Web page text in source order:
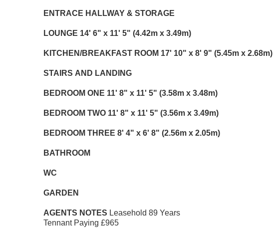
ENTRACE HALLWAY & STORAGE
LOUNGE 14' 6" x 11' 5" (4.42m x 3.49m)
KITCHEN/BREAKFAST ROOM 17' 10" x 8' 9" (5.45m x 2.68m)
STAIRS AND LANDING
BEDROOM ONE 11' 8" x 11' 5" (3.58m x 3.48m)
BEDROOM TWO 11' 8" x 11' 5" (3.56m x 3.49m)
BEDROOM THREE 8' 4" x 6' 8" (2.56m x 2.05m)
BATHROOM
WC
GARDEN
AGENTS NOTES Leasehold 89 Years
Tennant Paying £965